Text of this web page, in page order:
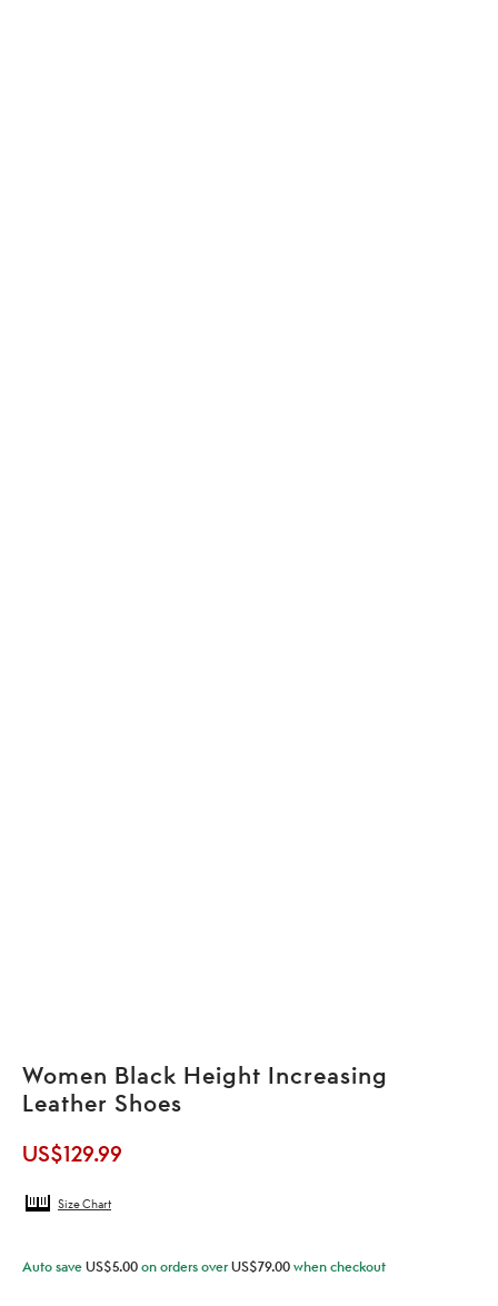
Women Black Height Increasing
Leather Shoes
US$129.99
Size Chart
Auto save US$5.00 on orders overUS$79.00 when checkout